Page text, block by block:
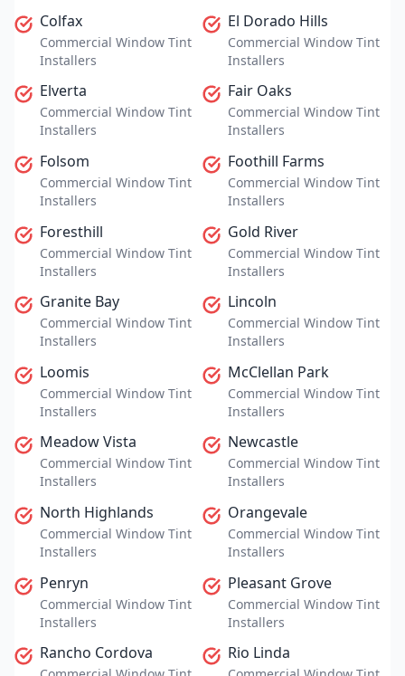
Colfax
Commercial Window Tint
Installers
El Dorado Hills
Commercial Window Tint
Installers
Elverta
Commercial Window Tint
Installers
Fair Oaks
Commercial Window Tint
Installers
Folsom
Commercial Window Tint
Installers
Foothill Farms
Commercial Window Tint
Installers
Foresthill
Commercial Window Tint
Installers
Gold River
Commercial Window Tint
Installers
Granite Bay
Commercial Window Tint
Installers
Lincoln
Commercial Window Tint
Installers
Loomis
Commercial Window Tint
Installers
McClellan Park
Commercial Window Tint
Installers
Meadow Vista
Commercial Window Tint
Installers
Newcastle
Commercial Window Tint
Installers
North Highlands
Commercial Window Tint
Installers
Orangevale
Commercial Window Tint
Installers
Penryn
Commercial Window Tint
Installers
Pleasant Grove
Commercial Window Tint
Installers
Rancho Cordova Rio Linda